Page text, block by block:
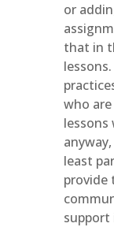
or
that in
who
lessons
least